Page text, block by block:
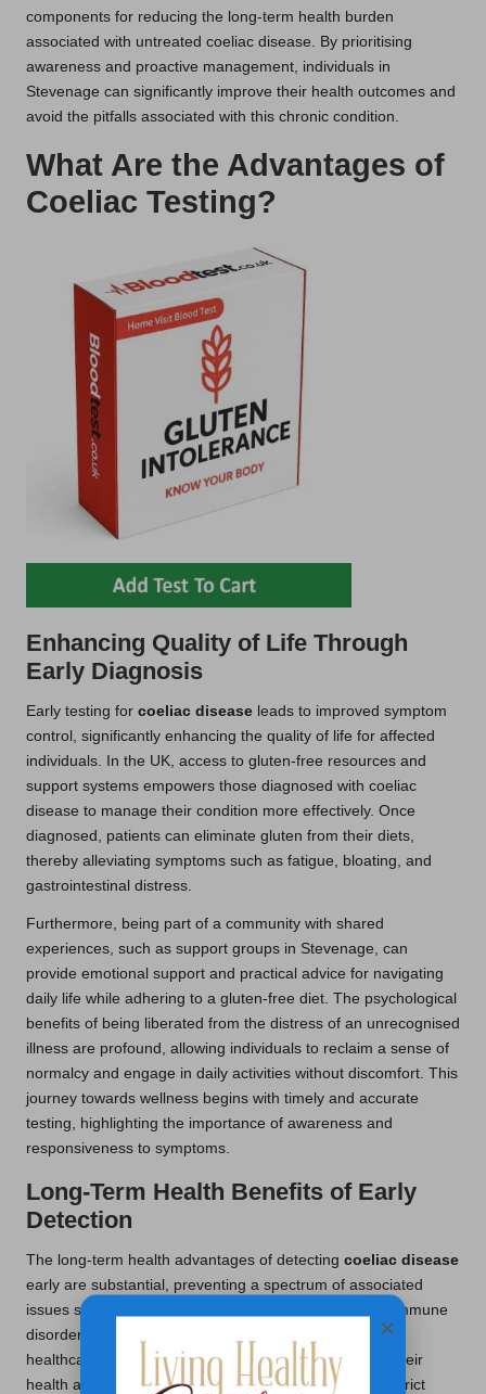
components for reducing the long-term health burden
associated with untreated coeliac disease. By prioritising
awareness and proactive management, individuals in
Stevenage can significantly improve their health outcomes and
avoid the pitfalls associated with this chronic condition.
What Are the Advantages of
Coeliac Testing?
Enhancing Quality of Life Through
Early Diagnosis
Early testing for coeliac disease leads to improved symptom
control, significantly enhancing the quality of life for affected
individuals. In the UK, access to gluten-free resources and
support systems empowers those diagnosed with coeliac
disease to manage their condition more effectively. Once
diagnosed, patients can eliminate gluten from their diets,
thereby alleviating symptoms such as fatigue, bloating, and
gastrointestinal distress.
Furthermore, being part of a community with shared
experiences, such as support groups in Stevenage, can
provide emotional support and practical advice for navigating
daily life while adhering to a gluten-free diet. The psychological
benefits of being liberated from the distress of an unrecognised
illness are profound, allowing individuals to reclaim a sense of
normalcy and engage in daily activities without discomfort. This
journey towards wellness begins with timely and accurate
testing, highlighting the importance of awareness and
responsiveness to symptoms.
Long-Term Health Benefits of Early
Detection
The long-term health advantages of detecting coeliac disease
early are substantial, preventing a spectrum of associated
issues such as osteoporosis, infertility, and other autoimmune
disorders. In the UK, regular monitoring through local
healthcare services ensures that individuals maintain their
health and well-being over time. Those adhering to a strict
×